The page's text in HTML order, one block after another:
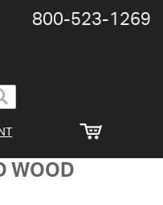
800-​523-​1269
WOOD